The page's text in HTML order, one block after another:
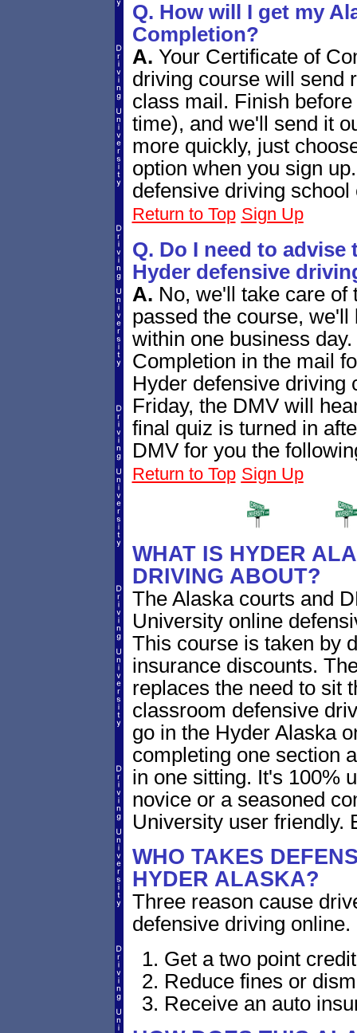
Q. How will I get my
Completion?
A. Your Certificate of
driving course will send
class mail. Finish
time), and we'll send it
more quickly, just
option when you sign
defensive driving
Return to Top Sign Up
Q. Do I need to
Hyder defensive
A. No, we'll take care of
passed the course,
within one business
Completion in the mail
Hyder defensive driving
Friday, the DMV will
final quiz is turned in
DMV for you the
Return to Top Sign Up
WHAT IS HYDER
DRIVING ABOUT?
The Alaska courts and
University online
This course is taken by
insurance discounts.
replaces the need to sit
classroom defensive
go in the Hyder Alaska
completing one section
in one sitting. It's 100%
novice or a seasoned
University user friendly.
WHO TAKES
HYDER ALASKA?
Three reason cause
defensive driving online.
Get a two point
Reduce fines or
Receive an auto